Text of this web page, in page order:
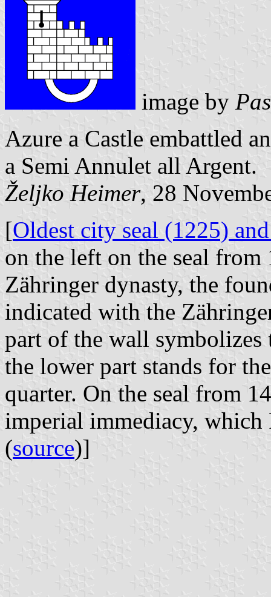
image by
Azure a Castle embattled
a Semi Annulet all Argent.
Željko Heimer, 28
[Oldest city seal (1225)
on the left on the seal from
Zähringer dynasty, the
indicated with the
part of the wall
the lower part stands for
quarter. On the seal from
imperial immediacy,
(source)]